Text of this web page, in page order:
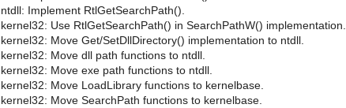
ntdll: Implement RtlGetSearchPath().
kernel32: Use RtlGetSearchPath() in SearchPathW() implementation.
kernel32: Move Get/SetDllDirectory() implementation to ntdll.
kernel32: Move dll path functions to ntdll.
kernel32: Move exe path functions to ntdll.
kernel32: Move LoadLibrary functions to kernelbase.
kernel32: Move SearchPath functions to kernelbase.